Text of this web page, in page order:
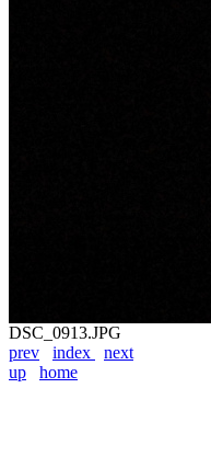
DSC_0913.JPG
prev
index
next
up
home